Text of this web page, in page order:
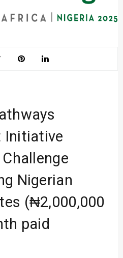
Initiative
Nigerian
(₦2,000,000
paid